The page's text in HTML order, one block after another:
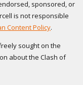
sponsored, or
is not responsible
Content Policy.
sought on the
about the Clash of